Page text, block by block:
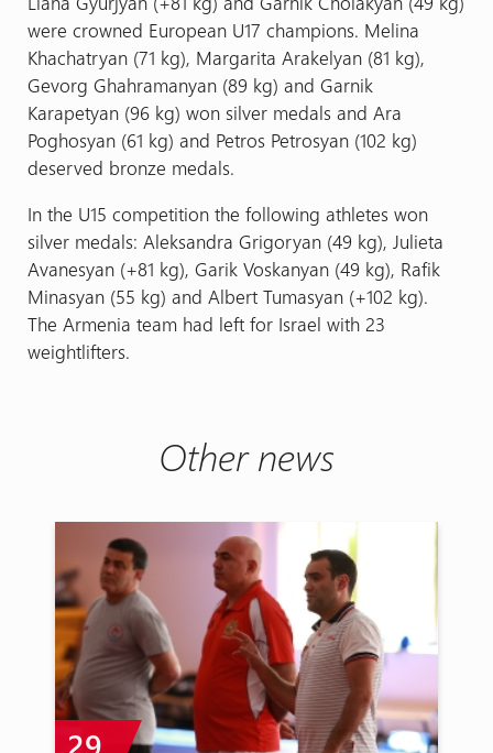
were crowned European U17 champions. Melina
Khachatryan (71 kg), Margarita Arakelyan (81 kg),
Gevorg Ghahramanyan (89 kg) and Garnik
Karapetyan (96 kg) won silver medals and Ara
Poghosyan (61 kg) and Petros Petrosyan (102 kg)
deserved bronze medals.
In the U15 competition the following athletes won
silver medals: Aleksandra Grigoryan (49 kg), Julieta
Avanesyan (+81 kg), Garik Voskanyan (49 kg), Rafik
Minasyan (55 kg) and Albert Tumasyan (+102 kg).
The Armenia team had left for Israel with 23
weightlifters.
Other news
29